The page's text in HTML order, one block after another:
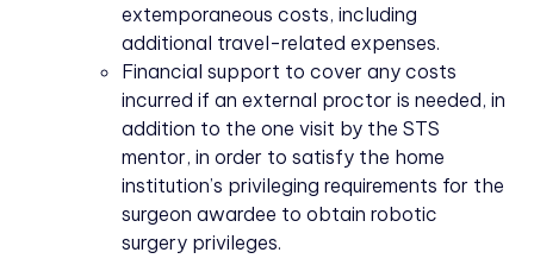
extemporaneous costs, including
additional travel-related expenses.
Financial support to cover any costs
incurred if an external proctor is needed, in
addition to the one visit by the STS
mentor, in order to satisfy the home
institution’s privileging requirements for the
surgeon awardee to obtain robotic
surgery privileges.